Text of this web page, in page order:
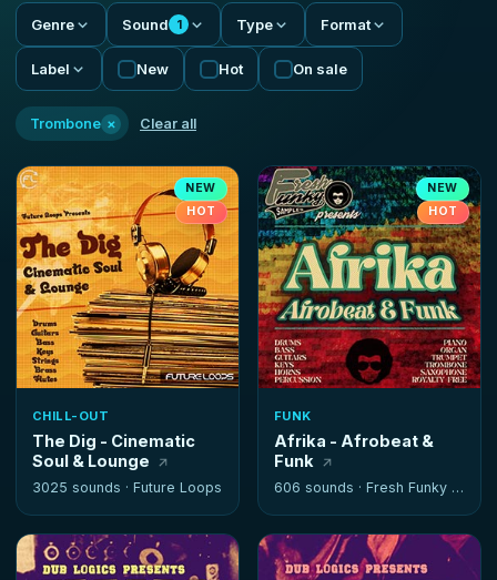
Genre Sound 1 Type Format
Label New Hot On sale
Trombone × Clear all
NEW
HOT
CHILL-OUT
The Dig - Cinematic
Soul & Lounge
3025 sounds · Future Loops
NEW
HOT
FUNK
Afrika - Afrobeat &
Funk
606 sounds · Fresh Funky Samples